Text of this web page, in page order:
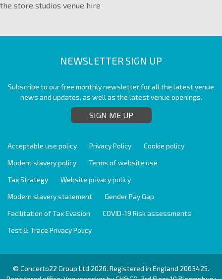
the store studios venue hire
NEWSLETTER SIGN UP
Subscribe to our free monthly newsletter for all the latest venue
news and updates, as well as the latest venue openings.
SIGN ME UP
Acceptable use policy Privacy Policy
Cookie policy
Modern slavery policy
Terms of website use
Tax Strategy
Website privacy policy
Modern slavery statement
Gender Pay Gap
Facilitation of Tax Evasion
COVID-19 Risk assessments
Test & Trace Privacy Policy
© Concerto22 Group Ltd 2026. Registered in England 2063425.